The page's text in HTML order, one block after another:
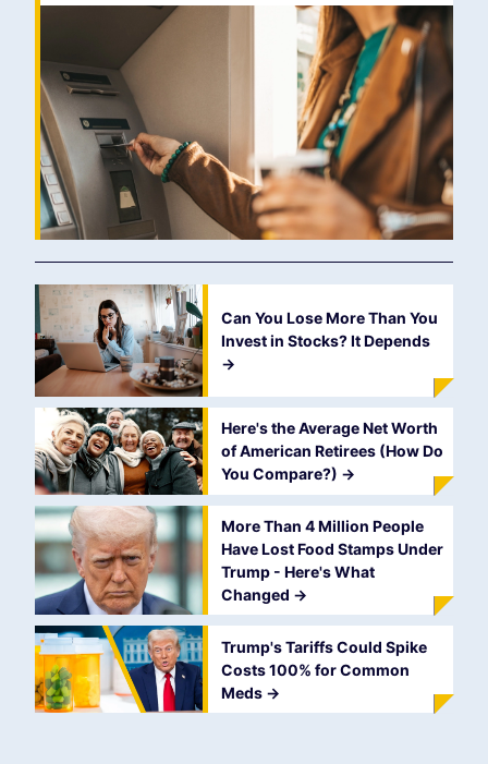
Can You Lose More Than You
Invest in Stocks? It Depends
->
Here's the Average Net Worth
of American Retirees (How Do
You Compare?) ->
More Than 4 Million People
Have Lost Food Stamps Under
Trump - Here's What
Changed ->
Trump's Tariffs Could Spike
Costs 100% for Common
Meds ->